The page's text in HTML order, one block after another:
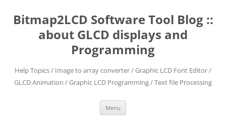
content
Bitmap2LCD Software Tool Blog ::
about GLCD displays and
Programming
Help Topics / Image to array converter / Graphic LCD Font Editor /
GLCD Animation / Graphic LCD Programming / Text file Processing
Menu